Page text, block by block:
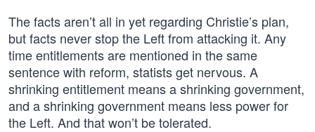
The facts aren’t all in yet regarding Christie’s plan,
but facts never stop the Left from attacking it. Any
time entitlements are mentioned in the same
sentence with reform, statists get nervous. A
shrinking entitlement means a shrinking government,
and a shrinking government means less power for
the Left. And that won’t be tolerated.